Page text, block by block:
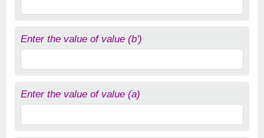
Enter the value of value (b')
Enter the value of value (a)